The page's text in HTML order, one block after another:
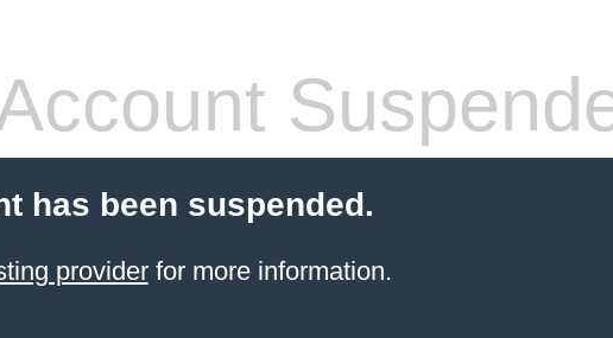
has been suspended.
providerfor more information.